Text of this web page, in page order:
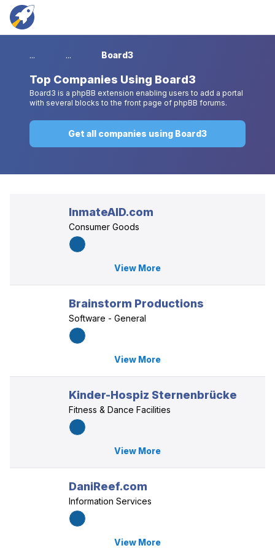
... ... Board3
Top Companies Using Board3
Board3 is a phpBB extension enabling users to add a portal
with several blocks to the front page of phpBB forums.
Get all companies using Board3
InmateAID.com
Consumer Goods
View More
Brainstorm Productions
Software - General
View More
Kinder-Hospiz Sternenbrücke
Fitness & Dance Facilities
View More
DaniReef.com
Information Services
View More